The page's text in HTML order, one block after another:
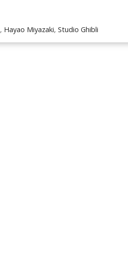
, Hayao Miyazaki, Studio Ghibli